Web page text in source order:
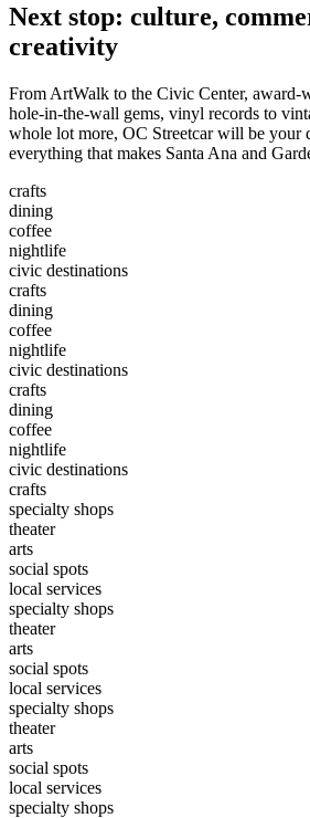
Next stop: culture,
creativity
From ArtWalk to the Civic Center, award-
hole-in-the-wall gems, vinyl records to
whole lot more, OC Streetcar will be your
everything that makes Santa Ana and
crafts
dining
coffee
nightlife
civic destinations
crafts
dining
coffee
nightlife
civic destinations
crafts
dining
coffee
nightlife
civic destinations
crafts
specialty shops
theater
arts
social spots
local services
specialty shops
theater
arts
social spots
local services
specialty shops
theater
arts
social spots
local services
specialty shops